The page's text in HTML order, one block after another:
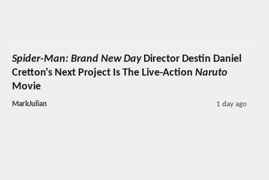
Spider-Man: Brand New DayDirector Destin Daniel
Cretton's Next Project Is The Live-Action Naruto
Movie
MarkJulian 1 day ago